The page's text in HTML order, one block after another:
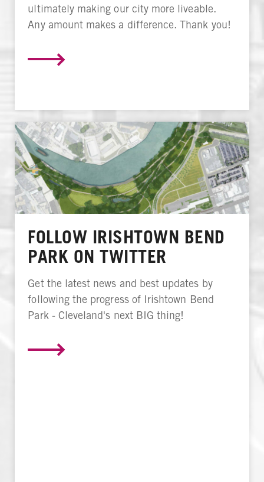
ultimately making our city more liveable.
Any amount makes a difference. Thank you!
FOLLOW IRISHTOWN BEND
PARK ON TWITTER
Get the latest news and best updates by
following the progress of Irishtown Bend
Park - Cleveland's next BIG thing!